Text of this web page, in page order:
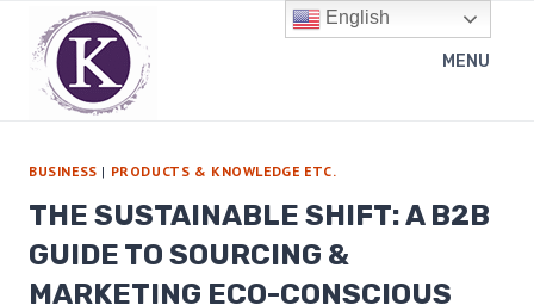
content
MENU
BUSINESS | PRODUCTS & KNOWLEDGE ETC.
THE SUSTAINABLE SHIFT: A B2B
GUIDE TO SOURCING &
MARKETING ECO-CONSCIOUS
English